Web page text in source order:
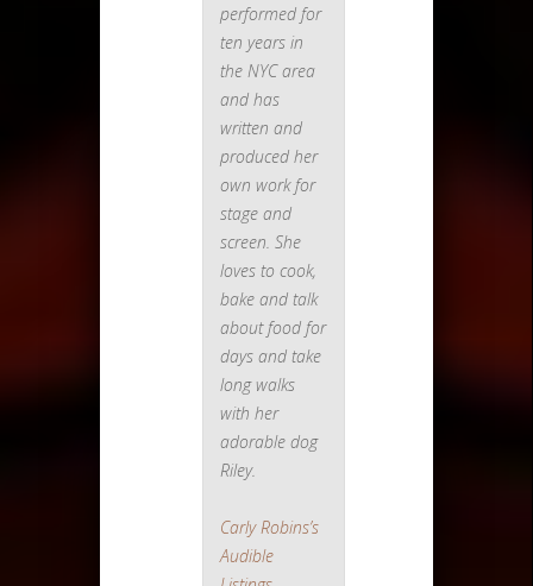
performed for
ten years in
the NYC area
and has
written and
produced her
own work for
stage and
screen. She
loves to cook,
bake and talk
about food for
days and take
long walks
with her
adorable dog
Riley.
Carly Robins’s
Audible